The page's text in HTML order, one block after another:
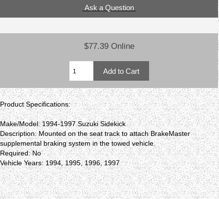
Ask a Question
$77.39 Online
Product Specifications:
Make/Model: 1994-1997 Suzuki Sidekick
Description: Mounted on the seat track to attach BrakeMaster
supplemental braking system in the towed vehicle.
Required: No
Vehicle Years: 1994, 1995, 1996, 1997